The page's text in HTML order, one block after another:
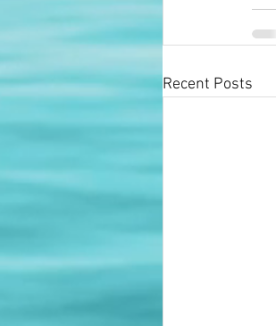
Recent Posts